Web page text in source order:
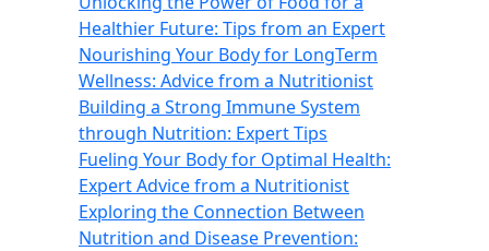
Healthier Future: Tips from an Expert
Nourishing Your Body for LongTerm
Wellness: Advice from a Nutritionist
Building a Strong Immune System
through Nutrition: Expert Tips
Fueling Your Body for Optimal Health:
Expert Advice from a Nutritionist
Exploring the Connection Between
Nutrition and Disease Prevention: